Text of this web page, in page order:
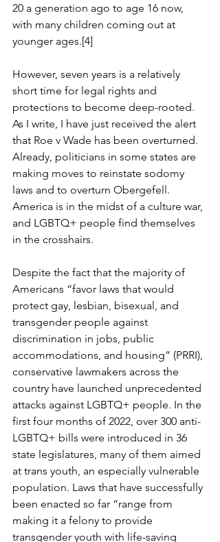
20 a generation ago to age 16 now,
with many children coming out at
younger ages.[4]
However, seven years is a relatively
short time for legal rights and
protections to become deep-rooted.
As I write, I have just received the alert
that Roe v Wade has been overturned.
Already, politicians in some states are
making moves to reinstate sodomy
laws and to overturn Obergefell.
America is in the midst of a culture war,
and LGBTQ+ people find themselves
in the crosshairs.
Despite the fact that the majority of
Americans “favor laws that would
protect gay, lesbian, bisexual, and
transgender people against
discrimination in jobs, public
accommodations, and housing” (PRRI),
conservative lawmakers across the
country have launched unprecedented
attacks against LGBTQ+ people. In the
first four months of 2022, over 300 anti-
LGBTQ+ bills were introduced in 36
state legislatures, many of them aimed
at trans youth, an especially vulnerable
population. Laws that have successfully
been enacted so far “range from
making it a felony to provide
transgender youth with life-saving